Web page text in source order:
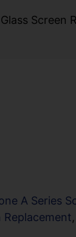
Screen
A Series
Replacement,